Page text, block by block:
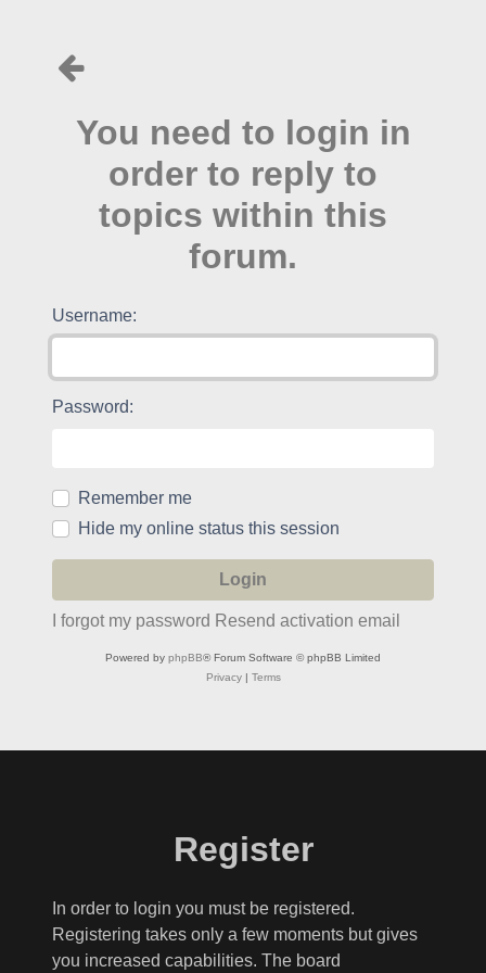
You need to login in
order to reply to
topics within this
forum.
Username:
Password:
Remember me
Hide my online status this session
I forgot my password Resend activation email
Powered by phpBB® Forum Software © phpBB Limited
Privacy| Terms
Register
In order to login you must be registered.
Registering takes only a few moments but gives
you increased capabilities. The board